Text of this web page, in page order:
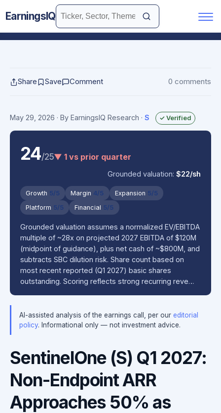
EarningsIQ
Share Save Comment 0 comments
May 29, 2026 · By EarningsIQ Research · S ✓ Verified
24/25▼ 1 vs prior quarter
Grounded valuation:$22/sh
Growth 5/5 Margin 4/5 Expansion 5/5
Platform 5/5 Financial 5/5
Grounded valuation assumes a normalized EV/EBITDA
multiple of ~28x on projected 2027 EBITDA of $120M
(midpoint of guidance), plus net cash of ~$800M, and
subtracts SBC dilution risk. Share count based on
most recent reported (Q1 2027) basic shares
outstanding. Scoring reflects strong recurring reve…
AI-assisted analysis of the earnings call, per our editorial
policy. Informational only — not investment advice.
SentinelOne (S) Q1 2027:
Non-Endpoint ARR
Approaches 50% as